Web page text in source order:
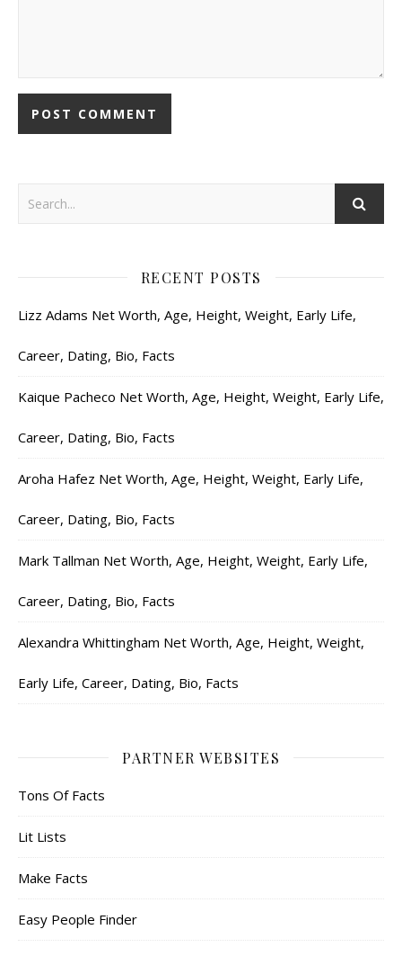
RECENT POSTS
Lizz Adams Net Worth, Age, Height, Weight, Early Life,
Career, Dating, Bio, Facts
Kaique Pacheco Net Worth, Age, Height, Weight, Early Life,
Career, Dating, Bio, Facts
Aroha Hafez Net Worth, Age, Height, Weight, Early Life,
Career, Dating, Bio, Facts
Mark Tallman Net Worth, Age, Height, Weight, Early Life,
Career, Dating, Bio, Facts
Alexandra Whittingham Net Worth, Age, Height, Weight,
Early Life, Career, Dating, Bio, Facts
PARTNER WEBSITES
Tons Of Facts
Lit Lists
Make Facts
Easy People Finder